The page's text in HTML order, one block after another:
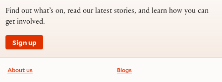
Find out what’s on, read our latest stories, and learn how you can
get involved.
Sign up
Footer information
About us
Blogs